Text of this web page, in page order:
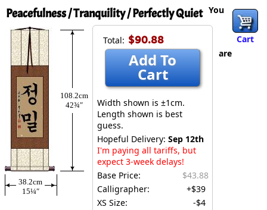
Peacefulness / Tranquility / Perfectly Quiet
Cart
108.2cm
42¾″
38.2cm
15¼″
Total: $90.88
Add To
Cart
Width shown is ±1cm.
Length shown is best
guess.
Hopeful Delivery: Sep 12th
I'm paying all tariffs, but
expect 3-week delays!
Base Price:
$43.88
Calligrapher:
+$39
XS Size:
-$4
You
are